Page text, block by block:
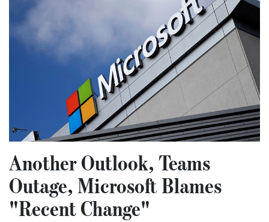
Another Outlook, Teams
Outage, Microsoft Blames
"Recent Change"